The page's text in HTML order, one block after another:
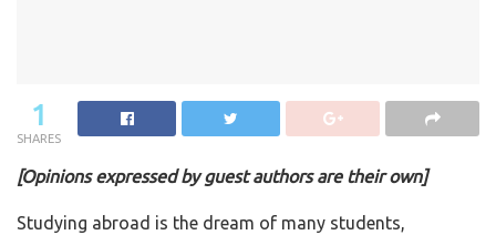
1
SHARES
[Opinions expressed by guest authors are their own]
Studying abroad is the dream of many students,